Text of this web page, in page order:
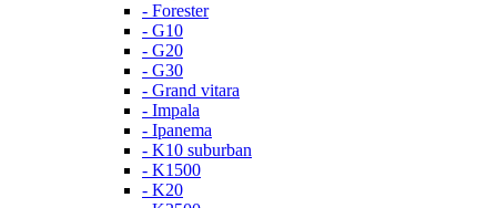
- Forester
- G10
- G20
- G30
- Grand vitara
- Impala
- Ipanema
- K10 suburban
- K1500
- K20